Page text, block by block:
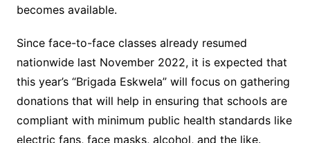
becomes available.
Since face-to-face classes already resumed
nationwide last November 2022, it is expected that
this year’s “Brigada Eskwela” will focus on gathering
donations that will help in ensuring that schools are
compliant with minimum public health standards like
electric fans, face masks, alcohol, and the like.